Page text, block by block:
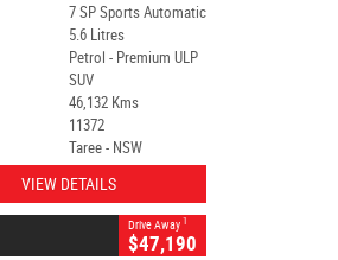
7 SP Sports Automatic
5.6 Litres
Petrol - Premium ULP
SUV
46,132 Kms
11372
Taree - NSW
VIEW DETAILS
Drive Away 1
$47,190